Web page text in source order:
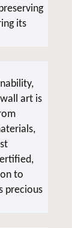
its
art is
to
precious